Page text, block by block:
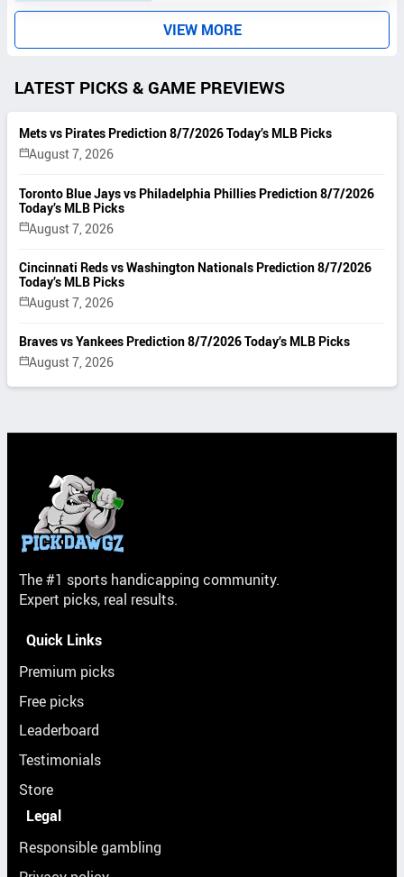
VIEW MORE
LATEST PICKS & GAME PREVIEWS
Mets vs Pirates Prediction 8/7/2026 Today’s MLB Picks
August 7, 2026
Toronto Blue Jays vs Philadelphia Phillies Prediction 8/7/2026
Today’s MLB Picks
August 7, 2026
Cincinnati Reds vs Washington Nationals Prediction 8/7/2026
Today’s MLB Picks
August 7, 2026
Braves vs Yankees Prediction 8/7/2026 Today’s MLB Picks
August 7, 2026
The #1 sports handicapping community.
Expert picks, real results.
Quick Links
Premium picks
Free picks
Leaderboard
Testimonials
Store
Legal
Responsible gambling